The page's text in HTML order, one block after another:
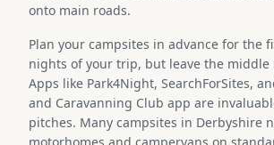
onto main roads.
Plan your campsites in advance for the
nights of your trip, but leave the middle
Apps like Park4Night, SearchForSites,
and Caravanning Club app are
pitches. Many campsites in Derbyshire
motorhomes and campervans on